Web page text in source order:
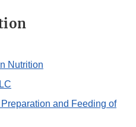
Nutrition
Preparation and Feeding of